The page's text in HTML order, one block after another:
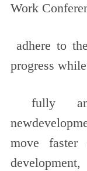
Work
adhere to
progress
fully
move